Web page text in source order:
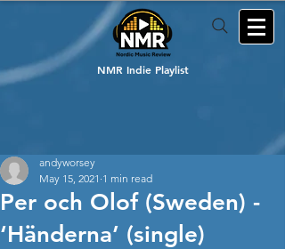
NMR Indie Playlist
Per och Olof (Sweden) -
‘Händerna’ (single)
andyworsey
May 15, 2021 1 min read